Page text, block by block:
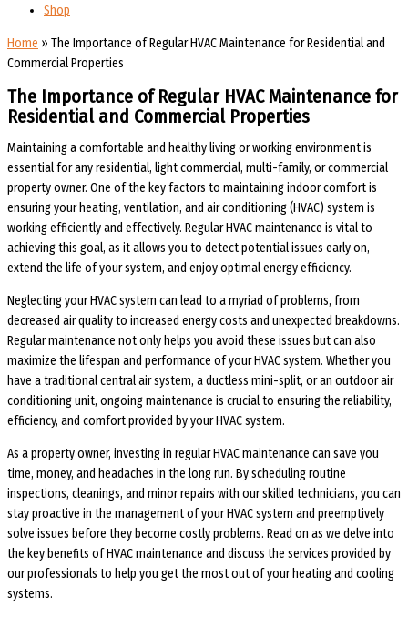
Shop
Home » The Importance of Regular HVAC Maintenance for Residential and
Commercial Properties
The Importance of Regular HVAC Maintenance for
Residential and Commercial Properties
Maintaining a comfortable and healthy living or working environment is
essential for any residential, light commercial, multi-family, or commercial
property owner. One of the key factors to maintaining indoor comfort is
ensuring your heating, ventilation, and air conditioning (HVAC) system is
working efficiently and effectively. Regular HVAC maintenance is vital to
achieving this goal, as it allows you to detect potential issues early on,
extend the life of your system, and enjoy optimal energy efficiency.
Neglecting your HVAC system can lead to a myriad of problems, from
decreased air quality to increased energy costs and unexpected breakdowns.
Regular maintenance not only helps you avoid these issues but can also
maximize the lifespan and performance of your HVAC system. Whether you
have a traditional central air system, a ductless mini-split, or an outdoor air
conditioning unit, ongoing maintenance is crucial to ensuring the reliability,
efficiency, and comfort provided by your HVAC system.
As a property owner, investing in regular HVAC maintenance can save you
time, money, and headaches in the long run. By scheduling routine
inspections, cleanings, and minor repairs with our skilled technicians, you can
stay proactive in the management of your HVAC system and preemptively
solve issues before they become costly problems. Read on as we delve into
the key benefits of HVAC maintenance and discuss the services provided by
our professionals to help you get the most out of your heating and cooling
systems.